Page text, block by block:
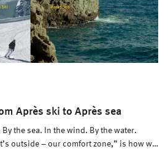
Après ski to Après sea
the sea. In the wind. By the water.
outside – our comfort zone,” is how we